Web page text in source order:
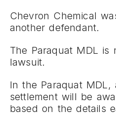
Chevron Chemical
another defendant.
The Paraquat MDL is
lawsuit.
In the Paraquat MDL,
settlement will be
based on the details